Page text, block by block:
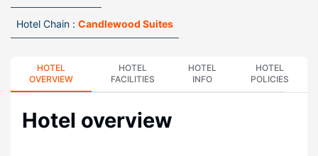
Hotel Chain : Candlewood Suites
HOTEL
OVERVIEW
HOTEL
FACILITIES
HOTEL
INFO
HOTEL
POLICIES
Hotel overview